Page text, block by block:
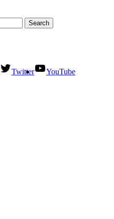
Twitter YouTube